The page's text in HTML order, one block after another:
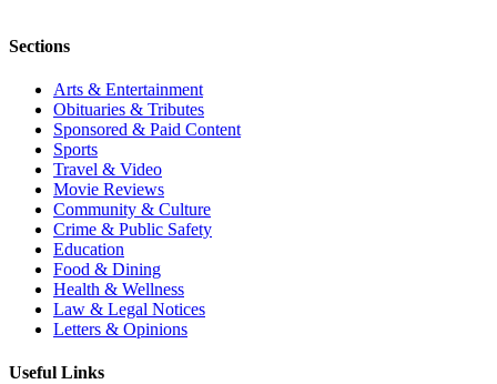
Sections
Arts & Entertainment
Obituaries & Tributes
Sponsored & Paid Content
Sports
Travel & Video
Movie Reviews
Community & Culture
Crime & Public Safety
Education
Food & Dining
Health & Wellness
Law & Legal Notices
Letters & Opinions
Useful Links